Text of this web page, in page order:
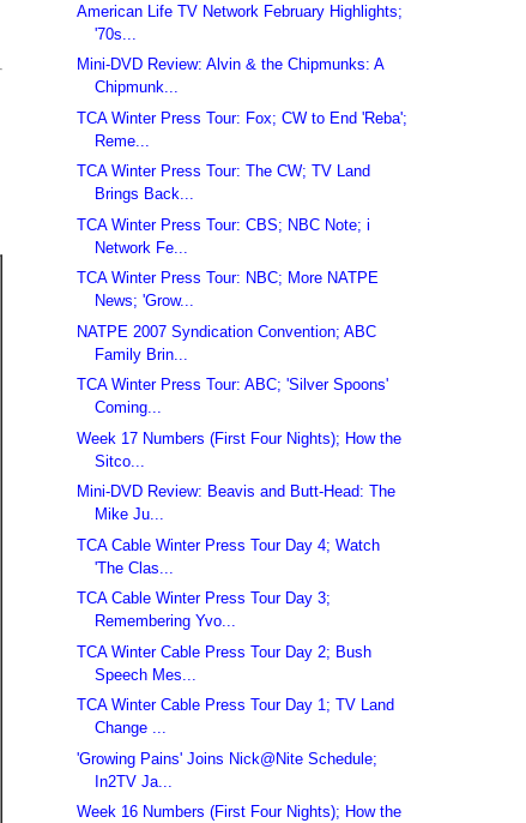
American Life TV Network February Highlights;
'70s...
Mini-DVD Review: Alvin & the Chipmunks: A
Chipmunk...
TCA Winter Press Tour: Fox; CW to End 'Reba';
Reme...
TCA Winter Press Tour: The CW; TV Land
Brings Back...
TCA Winter Press Tour: CBS; NBC Note; i
Network Fe...
TCA Winter Press Tour: NBC; More NATPE
News; 'Grow...
NATPE 2007 Syndication Convention; ABC
Family Brin...
TCA Winter Press Tour: ABC; 'Silver Spoons'
Coming...
Week 17 Numbers (First Four Nights); How the
Sitco...
Mini-DVD Review: Beavis and Butt-Head: The
Mike Ju...
TCA Cable Winter Press Tour Day 4; Watch
'The Clas...
TCA Cable Winter Press Tour Day 3;
Remembering Yvo...
TCA Winter Cable Press Tour Day 2; Bush
Speech Mes...
TCA Winter Cable Press Tour Day 1; TV Land
Change ...
'Growing Pains' Joins Nick@Nite Schedule;
In2TV Ja...
Week 16 Numbers (First Four Nights); How the